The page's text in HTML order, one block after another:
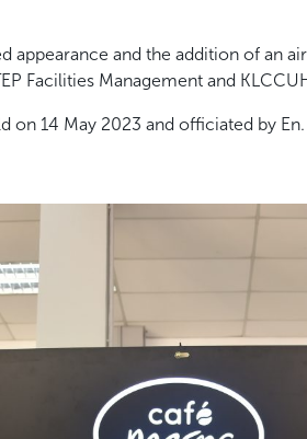
appearance and the addition of
Facilities Management and
on 14 May 2023 and officiated by